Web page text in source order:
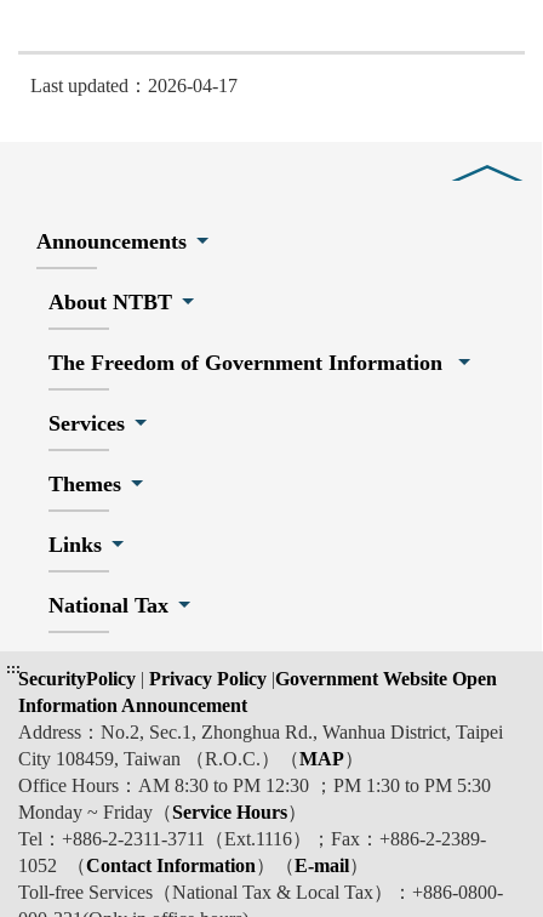
Last updated：2026-04-17
Announcements
About NTBT
The Freedom of Government Information
Services
Themes
Links
National Tax
:::SecurityPolicy | Privacy Policy |Government Website Open
Information Announcement
Address：No.2, Sec.1, Zhonghua Rd., Wanhua District, Taipei
City 108459, Taiwan （R.O.C.）（MAP）
Office Hours：AM 8:30 to PM 12:30 ；PM 1:30 to PM 5:30
Monday ~ Friday（Service Hours）
Tel：+886-2-2311-3711（Ext.1116）；Fax：+886-2-2389-
1052 （Contact Information）（E-mail）
Toll-free Services（National Tax & Local Tax）：+886-0800-